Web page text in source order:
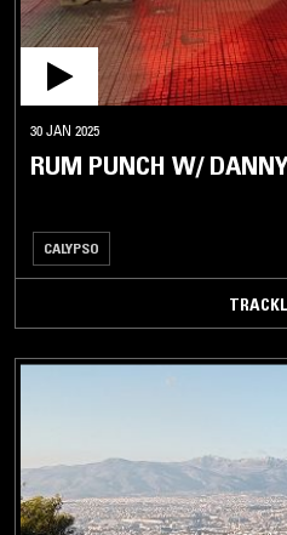
30 JAN 2025
RUM PUNCH W/
CALYPSO